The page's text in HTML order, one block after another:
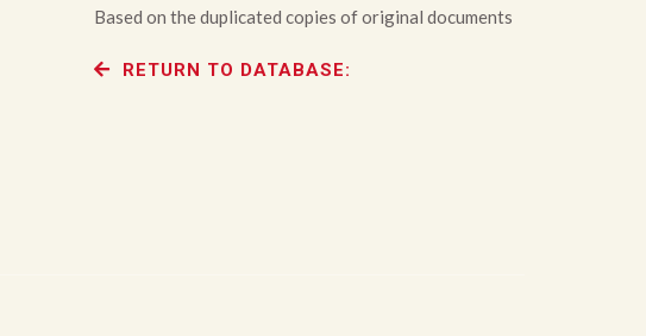
Based on the duplicated copies of original documents
RETURN TO DATABASE: